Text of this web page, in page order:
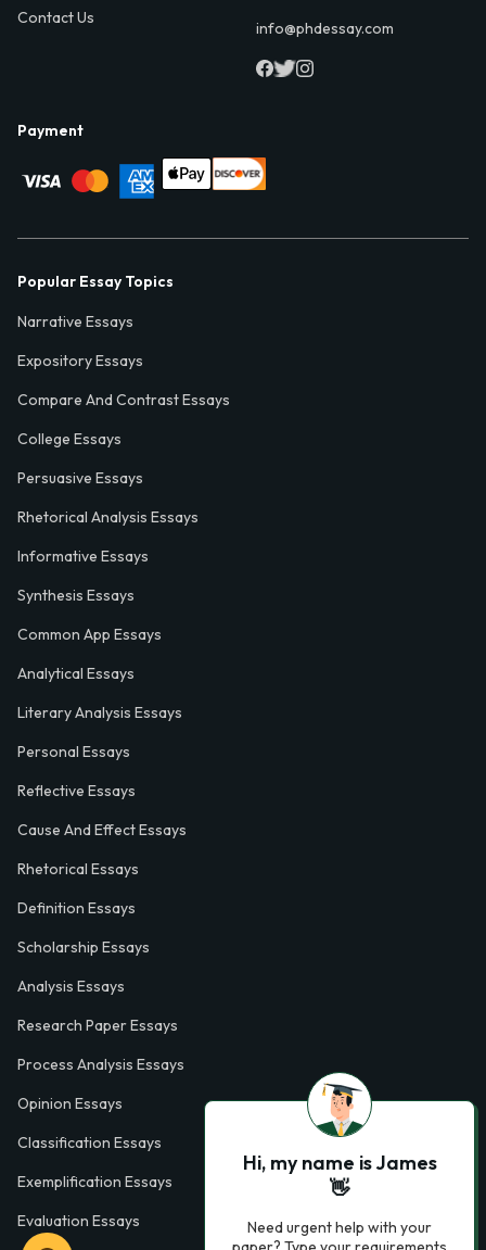
Contact Us
info@phdessay.com
Payment
Popular Essay Topics
Narrative Essays
Expository Essays
Compare And Contrast Essays
College Essays
Persuasive Essays
Rhetorical Analysis Essays
Informative Essays
Synthesis Essays
Common App Essays
Analytical Essays
Literary Analysis Essays
Personal Essays
Reflective Essays
Cause And Effect Essays
Rhetorical Essays
Definition Essays
Scholarship Essays
Analysis Essays
Research Paper Essays
Process Analysis Essays
Opinion Essays
Classification Essays
Exemplification Essays
Evaluation Essays
Hi, my name is James
👋
Need urgent help with your